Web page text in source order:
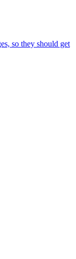
so they should get